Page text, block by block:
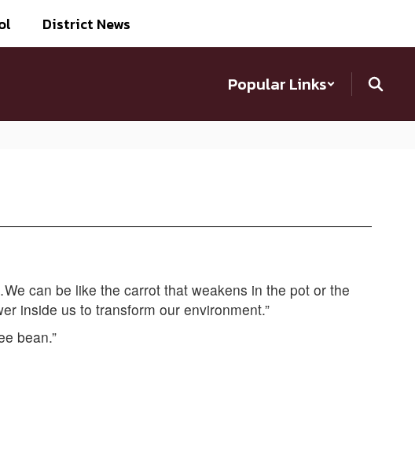
District News
Popular Links
can be like the carrot that weakens in the pot or the
inside us to transform our environment.”
bean.”